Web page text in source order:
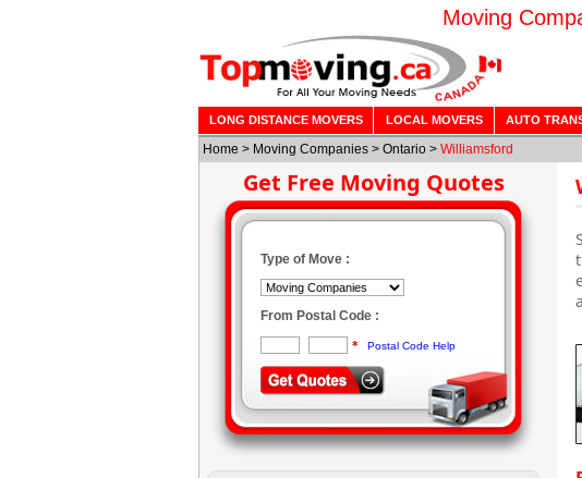
Moving
LONG DISTANCE MOVERS LOCAL MOVERS AUTO
Home > Moving Companies > Ontario > Williamsford
Get Free Moving Quotes
Type of Move :
From Postal Code :
* Postal Code Help